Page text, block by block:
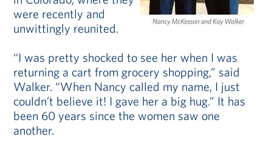
were recently and
unwittingly reunited.
“I was pretty shocked to see her when I was
returning a cart from grocery shopping,” said
Walker. “When Nancy called my name, I just
couldn’t believe it! I gave her a big hug.” It has
been 60 years since the women saw one
another.